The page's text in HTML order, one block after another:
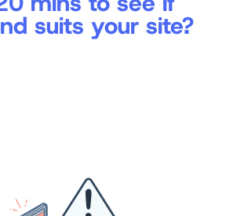
suits your site?